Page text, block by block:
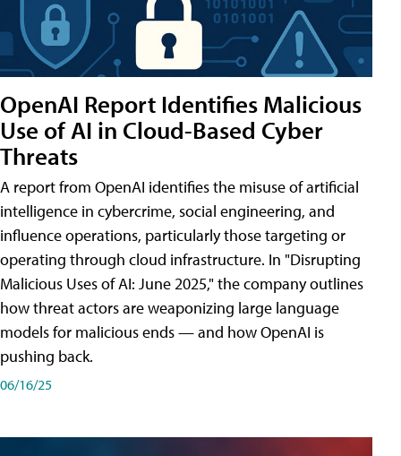
OpenAI Report Identifies Malicious
Use of AI in Cloud-Based Cyber
Threats
A report from OpenAI identifies the misuse of artificial
intelligence in cybercrime, social engineering, and
influence operations, particularly those targeting or
operating through cloud infrastructure. In "Disrupting
Malicious Uses of AI: June 2025," the company outlines
how threat actors are weaponizing large language
models for malicious ends — and how OpenAI is
pushing back.
06/16/25